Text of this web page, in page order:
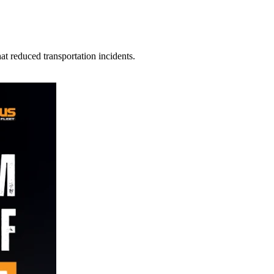
reduced transportation incidents.